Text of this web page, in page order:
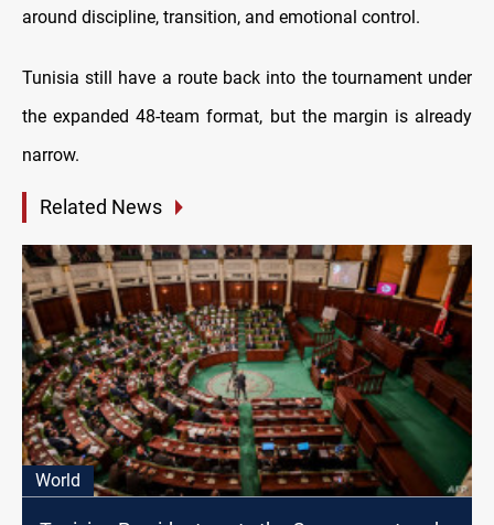
around discipline, transition, and emotional control.
Tunisia still have a route back into the tournament under
the expanded 48-team format, but the margin is already
narrow.
Related News
World